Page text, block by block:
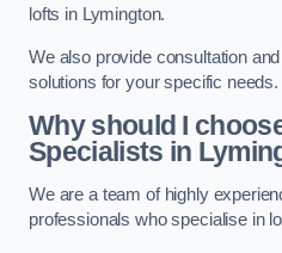
lofts in Lymington.
We also provide consultation
solutions for your specific needs.
Why should I
Specialists in
We are a team of highly
professionals who specialise in